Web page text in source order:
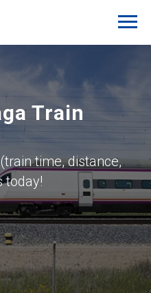
Train
time, distance,
today!